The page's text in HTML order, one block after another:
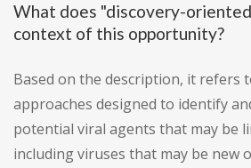
What does "discovery-
context of this opportunity?
Based on the description, it refers
approaches designed to identify
potential viral agents that may be
including viruses that may be new